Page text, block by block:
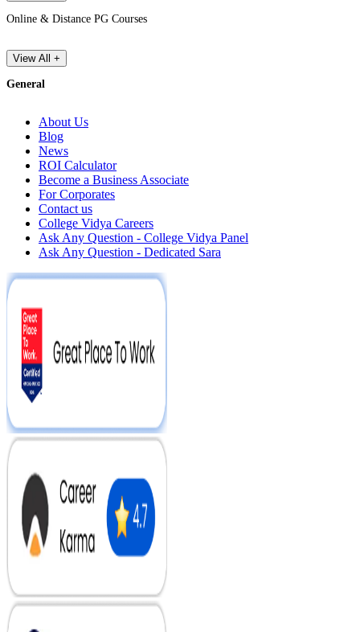
Online & Distance PG Courses
View All +
General
About Us
Blog
News
ROI Calculator
Become a Business Associate
For Corporates
Contact us
College Vidya Careers
Ask Any Question - College Vidya Panel
Ask Any Question - Dedicated Sara